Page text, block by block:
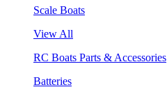
Scale Boats
View All
RC Boats Parts & Accessories
Batteries